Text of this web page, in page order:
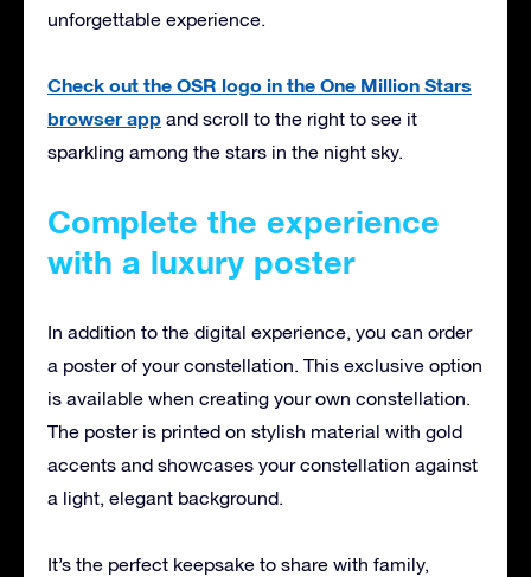
unforgettable experience.
Check out the OSR logo in the One Million Stars
browser app and scroll to the right to see it
sparkling among the stars in the night sky.
Complete the experience
with a luxury poster
In addition to the digital experience, you can order
a poster of your constellation. This exclusive option
is available when creating your own constellation.
The poster is printed on stylish material with gold
accents and showcases your constellation against
a light, elegant background.
It’s the perfect keepsake to share with family,